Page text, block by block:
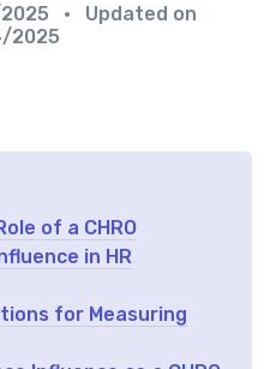
• Updated on
2025
of a CHRO
in HR
for Measuring